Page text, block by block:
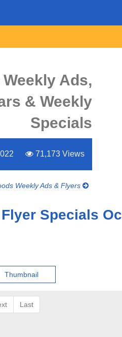
Ads,
& Weekly
Specials
71,173 Views
Weekly Ads & Flyers
Specials
Thumbnail
Last